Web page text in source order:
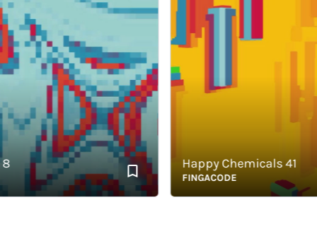
Happy Chemicals 41
FINGACODE